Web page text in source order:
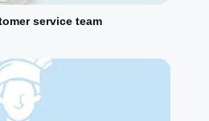
service team